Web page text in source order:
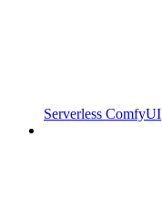
Serverless ComfyUI